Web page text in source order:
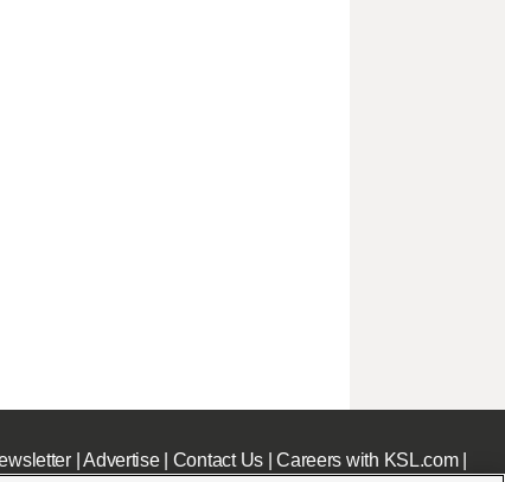
|Advertise| Contact Us|Careers with KSL.com|